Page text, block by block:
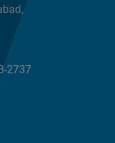
2737